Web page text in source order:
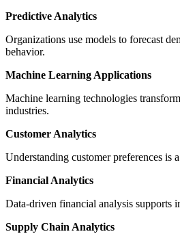
Predictive Analytics
Organizations use models to forecast
behavior.
Machine Learning Applications
Machine learning technologies
industries.
Customer Analytics
Understanding customer preferences is
Financial Analytics
Data-driven financial analysis supports
Supply Chain Analytics